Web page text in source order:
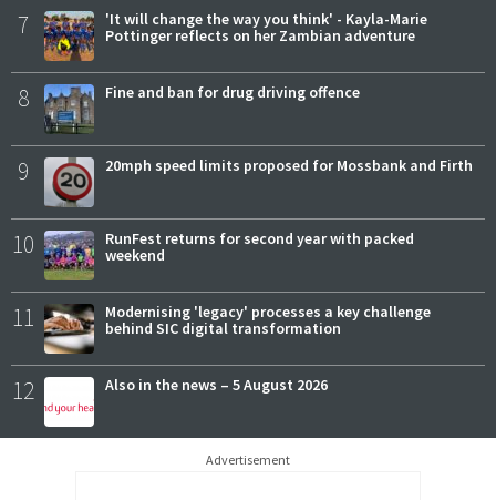
7
'It will change the way you think' - Kayla-Marie
Pottinger reflects on her Zambian adventure
8 Fine and ban for drug driving offence
9 20mph speed limits proposed for Mossbank and Firth
10
RunFest returns for second year with packed
weekend
11
Modernising 'legacy' processes a key challenge
behind SIC digital transformation
12 Also in the news – 5 August 2026
Advertisement